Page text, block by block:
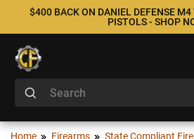
$400 BACK ON DANIEL DEFENSE
PISTOLS - SHOP
Home Firearms State Compliant